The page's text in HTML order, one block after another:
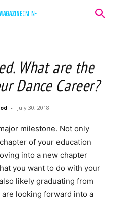
What are the
Dance Career?
- July 30, 2018
milestone. Not only
of your education
into a new chapter
you want to do with your
likely graduating from
looking forward into a